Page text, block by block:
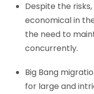
Despite the
economical in
the need to
concurrently.
Big Bang
for large and